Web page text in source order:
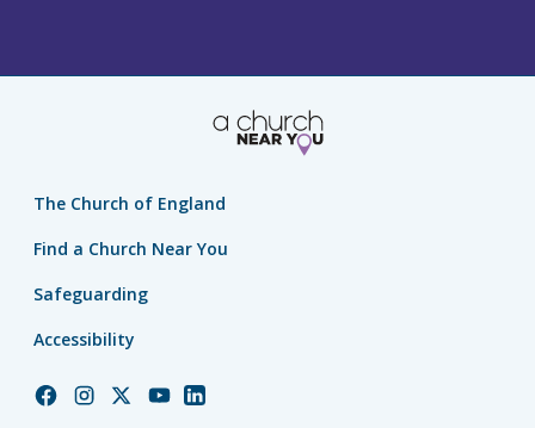
The Church of England
Find a Church Near You
Safeguarding
Accessibility
ChurchChurchChurchChurchChurch